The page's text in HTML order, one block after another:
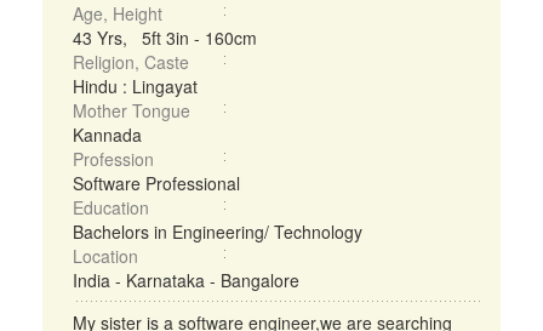
Age, Height
43 Yrs, 5ft 3in - 160cm
Religion, Caste
Hindu : Lingayat
Mother Tongue
Kannada
Profession
Software Professional
Education
Bachelors in Engineering/ Technology
Location
India - Karnataka - Bangalore
My sister is a software engineer,we are searching